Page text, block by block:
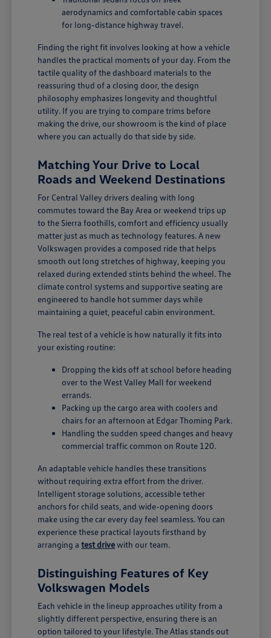
aerodynamics and comfortable cabin spaces
for long-distance highway travel.
Finding the right fit involves looking at how a vehicle
handles the practical moments of your day. From the
tactile quality of the dashboard materials to the
reassuring thud of a closing door, the design
philosophy emphasizes longevity and thoughtful
utility. If you are trying to compare trims before
making the drive, our showroom is the kind of place
where you can actually do that side by side.
Matching Your Drive to Local
Roads and Weekend Destinations
For Central Valley drivers dealing with long
commutes toward the Bay Area or weekend trips up
to the Sierra foothills, comfort and efficiency usually
matter just as much as technology features. A new
Volkswagen provides a composed ride that helps
smooth out long stretches of highway, keeping you
relaxed during extended stints behind the wheel. The
climate control systems and supportive seating are
engineered to handle hot summer days while
maintaining a quiet, peaceful cabin environment.
The real test of a vehicle is how naturally it fits into
your existing routine:
Dropping the kids off at school before heading
over to the West Valley Mall for weekend
errands.
Packing up the cargo area with coolers and
chairs for an afternoon at Edgar Thoming Park.
Handling the sudden speed changes and heavy
commercial traffic common on Route 120.
An adaptable vehicle handles these transitions
without requiring extra effort from the driver.
Intelligent storage solutions, accessible tether
anchors for child seats, and wide-opening doors
make using the car every day feel seamless. You can
experience these practical layouts firsthand by
arranging atest drivewith our team.
Distinguishing Features of Key
Volkswagen Models
Each vehicle in the lineup approaches utility from a
slightly different perspective, ensuring there is an
option tailored to your lifestyle. The Atlas stands out